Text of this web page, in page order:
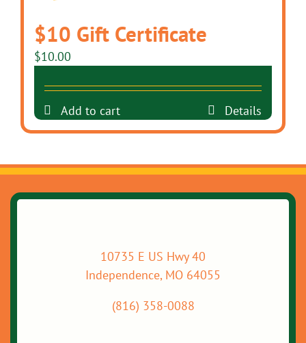
$10 Gift Certificate
$10.00
Add to cart Details
10735 E US Hwy 40
Independence, MO 64055
(816) 358-0088